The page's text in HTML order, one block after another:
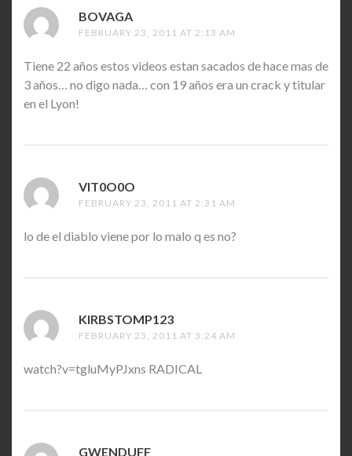
BOVAGA
FEBRUARY 23, 2011 AT 2:13 AM
Tiene 22 años estos videos estan sacados de hace mas de
3 años… no digo nada… con 19 años era un crack y titular
en el Lyon!
VIT0O0O
FEBRUARY 23, 2011 AT 2:31 AM
lo de el diablo viene por lo malo q es no?
KIRBSTOMP123
FEBRUARY 23, 2011 AT 3:24 AM
watch?v=tgluMyPJxns RADICAL
GWENDUFF